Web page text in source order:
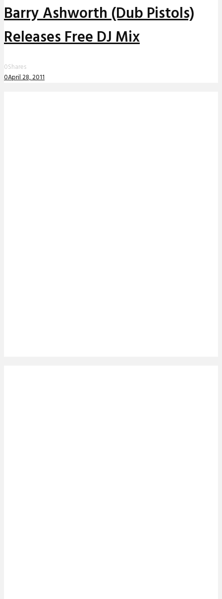
Barry Ashworth (Dub Pistols)
Releases Free DJ Mix
0Shares
0April 28, 2011